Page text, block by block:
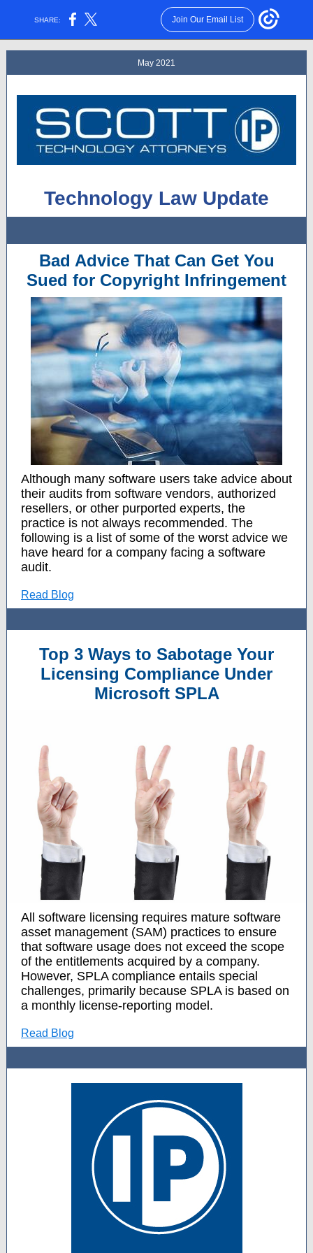
SHARE: Join Our Email List
May 2021
Technology Law Update
Bad Advice That Can Get You
Sued for Copyright Infringement
Although many software users take advice about
their audits from software vendors, authorized
resellers, or other purported experts, the
practice is not always recommended. The
following is a list of some of the worst advice we
have heard for a company facing a software
audit.
Read Blog
Top 3 Ways to Sabotage Your
Licensing Compliance Under
Microsoft SPLA
All software licensing requires mature software
asset management (SAM) practices to ensure
that software usage does not exceed the scope
of the entitlements acquired by a company.
However, SPLA compliance entails special
challenges, primarily because SPLA is based on
a monthly license-reporting model.
Read Blog